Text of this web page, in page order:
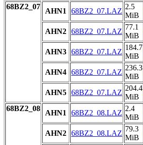
68BZ2_07
AHN1 68BZ2_07.LAZ
2.5
MiB
AHN2 68BZ2_07.LAZ
77.1
MiB
AHN3 68BZ2_07.LAZ
184.7
MiB
AHN4 68BZ2_07.LAZ
236.3
MiB
AHN5 68BZ2_07.LAZ
204.4
MiB
68BZ2_08
AHN1 68BZ2_08.LAZ
2.4
MiB
AHN2 68BZ2_08.LAZ
79.3
MiB